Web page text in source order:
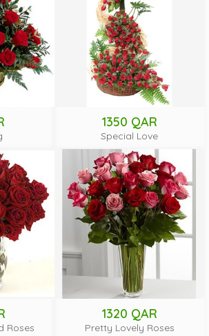
1350 QAR
Special Love
Roses
1320 QAR
Pretty Lovely Roses